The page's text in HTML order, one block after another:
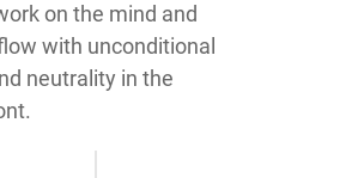
on the mind and
with unconditional
neutrality in the